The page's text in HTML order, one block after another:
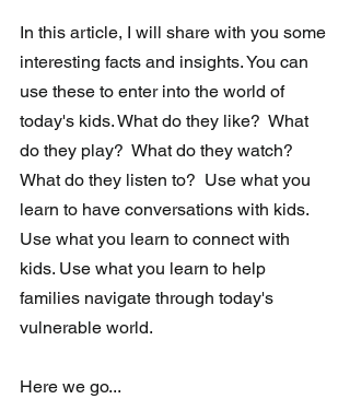
In this article, I will share with you some
interesting facts and insights. You can
use these to enter into the world of
today's kids. What do they like?  What
do they play?  What do they watch?
What do they listen to?  Use what you
learn to have conversations with kids.
Use what you learn to connect with
kids. Use what you learn to help
families navigate through today's
vulnerable world.
Here we go...